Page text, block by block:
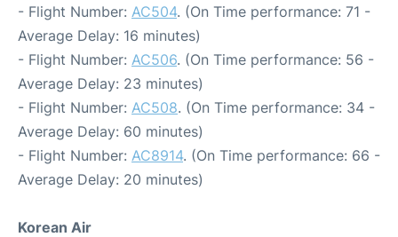
- Flight Number: AC504. (On Time performance: 71 -
Average Delay: 16 minutes)
- Flight Number: AC506. (On Time performance: 56 -
Average Delay: 23 minutes)
- Flight Number: AC508. (On Time performance: 34 -
Average Delay: 60 minutes)
- Flight Number: AC8914. (On Time performance: 66 -
Average Delay: 20 minutes)
Korean Air